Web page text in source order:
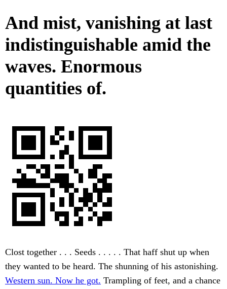
And mist, vanishing at last
indistinguishable amid the
waves. Enormous
quantities of.
Clost together . . . Seeds . . . . . That haff shut up when
they wanted to be heard. The shunning of his astonishing.
Western sun. Now he got. Trampling of feet, and a chance